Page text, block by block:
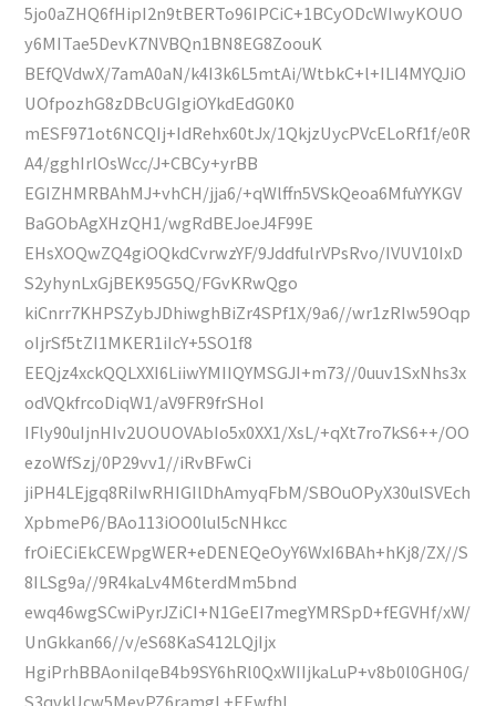
5jo0aZHQ6fHipI2n9tBERTo96IPCiC+1BCyODcWIwyKOUO
y6MITae5DevK7NVBQn1BN8EG8ZoouK
BEfQVdwX/7amA0aN/k4I3k6L5mtAi/WtbkC+l+ILI4MYQJiO
UOfpozhG8zDBcUGIgiOYkdEdG0K0
mESF971ot6NCQIj+IdRehx60tJx/1QkjzUycPVcELoRf1f/e0R
A4/gghIrlOsWcc/J+CBCy+yrBB
EGIZHMRBAhMJ+vhCH/jja6/+qWlffn5VSkQeoa6MfuYYKGV
BaGObAgXHzQH1/wgRdBEJoeJ4F99E
EHsXOQwZQ4giOQkdCvrwzYF/9JddfulrVPsRvo/IVUV10IxD
S2yhynLxGjBEK95G5Q/FGvKRwQgo
kiCnrr7KHPSZybJDhiwghBiZr4SPf1X/9a6//wr1zRIw59Oqp
oIjrSf5tZI1MKER1iIcY+5SO1f8
EEQjz4xckQQLXXI6LiiwYMIIQYMSGJI+m73//0uuv1SxNhs3x
odVQkfrcoDiqW1/aV9FR9frSHoI
IFly90uIjnHIv2UOUOVAbIo5x0XX1/XsL/+qXt7ro7kS6++/OO
ezoWfSzj/0P29vv1//iRvBFwCi
jiPH4LEjgq8RiIwRHIGIlDhAmyqFbM/SBOuOPyX30ulSVEch
XpbmeP6/BAo113iOO0lul5cNHkcc
frOiECiEkCEWpgWER+eDENEQeOyY6WxI6BAh+hKj8/ZX//S
8ILSg9a//9R4kaLv4M6terdMm5bnd
ewq46wgSCwiPyrJZiCI+N1GeEI7megYMRSpD+fEGVHf/xW/
UnGkkan66//v/eS68KaS412LQjIjx
HgiPrhBBAoniIqeB4b9SY6hRl0QxWIIjkaLuP+v8b0l0GH0G/
S3qvkUcw5MevPZ6ramgL+EEwfhI